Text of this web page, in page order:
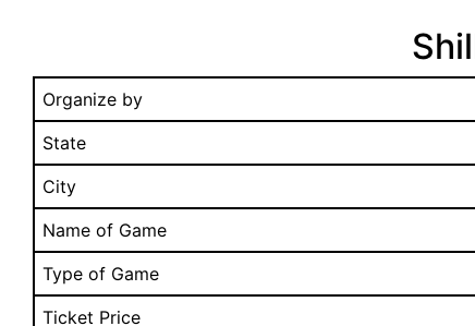
Organize by
State
City
Name of Game
Type of Game
Ticket Price